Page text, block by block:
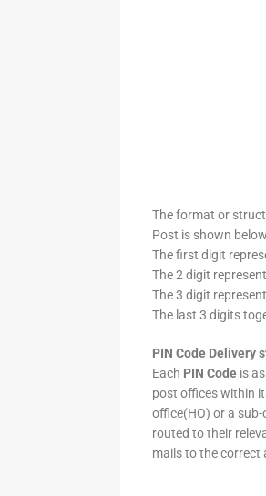
The format or
Post is shown
The first digit
The 2 digit
The 3 digit
The last 3 digits
PIN Code Delivery
Each PIN Code is
post offices within
office(HO) or a
routed to their
mails to the correct